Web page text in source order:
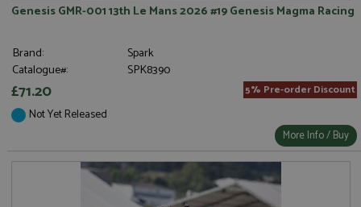
Genesis GMR-001 13th Le Mans 2026 #19 Genesis Magma Racing
Brand:
Spark
Catalogue#:
SPK8390
£71.20 5% Pre-order Discount
Not Yet Released
More Info / Buy